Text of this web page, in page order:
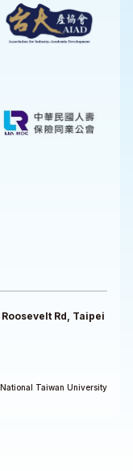
Rd, Taipei
Taiwan University